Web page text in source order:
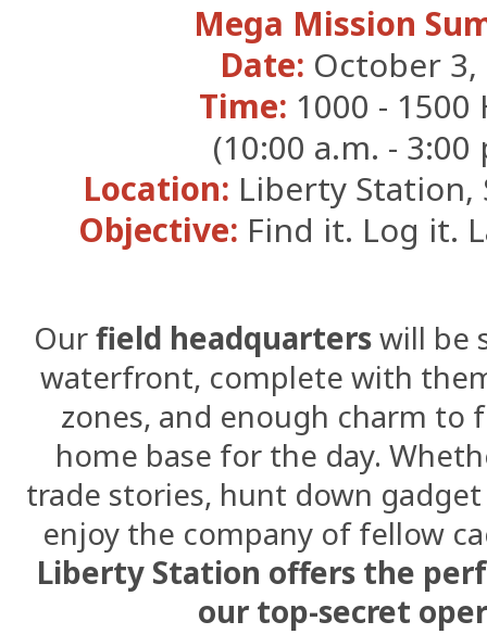
Mega Mission
Date: October 3,
Time: 1000 - 1500
(10:00 a.m. - 3:00
Location: Liberty Station,
Objective: Find it. Log it.
Ourfield headquarterswill be
waterfront, complete with
zones, and enough charm to
home base for the day.
trade stories, hunt down
enjoy the company of fellow
Liberty Station offers the
our top-secret